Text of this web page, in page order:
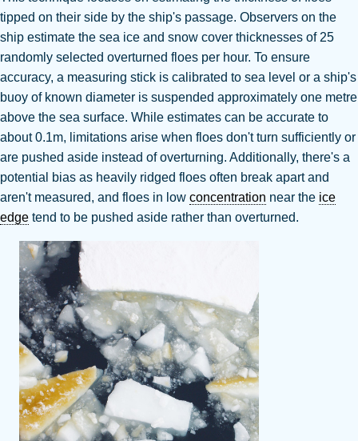
tipped on their side by the ship's passage. Observers on the
ship estimate the sea ice and snow cover thicknesses of 25
randomly selected overturned floes per hour. To ensure
accuracy, a measuring stick is calibrated to sea level or a ship's
buoy of known diameter is suspended approximately one metre
above the sea surface. While estimates can be accurate to
about 0.1m, limitations arise when floes don't turn sufficiently or
are pushed aside instead of overturning. Additionally, there's a
potential bias as heavily ridged floes often break apart and
aren't measured, and floes in low concentration near the ice
edge tend to be pushed aside rather than overturned.